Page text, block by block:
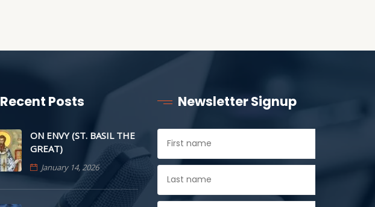
Recent Posts
ON ENVY (ST. BASIL THE
GREAT)
January 14, 2026
Newsletter Signup